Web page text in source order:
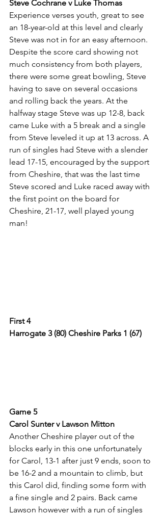
Steve Cochrane v Luke Thomas
Experience verses youth, great to see
an 18-year-old at this level and clearly
Steve was not in for an easy afternoon.
Despite the score card showing not
much consistency from both players,
there were some great bowling, Steve
having to save on several occasions
and rolling back the years. At the
halfway stage Steve was up 12-8, back
came Luke with a 5 break and a single
from Steve leveled it up at 13 across. A
run of singles had Steve with a slender
lead 17-15, encouraged by the support
from Cheshire, that was the last time
Steve scored and Luke raced away with
the first point on the board for
Cheshire, 21-17, well played young
man!
First 4
Harrogate 3 (80) Cheshire Parks 1 (67)
Game 5
Carol Sunter v Lawson Mitton
Another Cheshire player out of the
blocks early in this one unfortunately
for Carol, 13-1 after just 9 ends, soon to
be 16-2 and a mountain to climb, but
this Carol did, finding some form with
a fine single and 2 pairs. Back came
Lawson however with a run of singles